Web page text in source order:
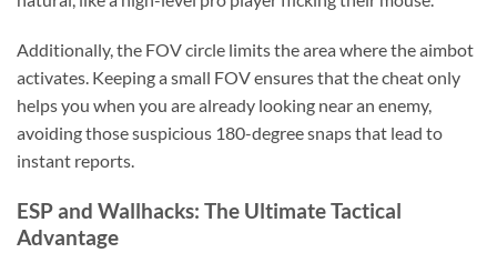
Additionally, the FOV circle limits the area where the aimbot
activates. Keeping a small FOV ensures that the cheat only
helps you when you are already looking near an enemy,
avoiding those suspicious 180-degree snaps that lead to
instant reports.
ESP and Wallhacks: The Ultimate Tactical
Advantage